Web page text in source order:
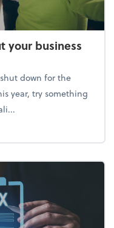
your business
down for the
year, try something
(without your business